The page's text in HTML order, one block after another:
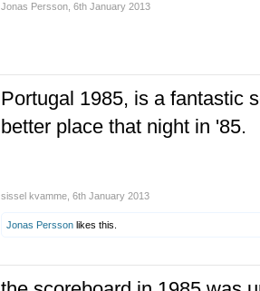
Jonas Persson 6th January 2013
Portugal 1985, is a fantastic
better place that night in '85.
sissel kvamme 6th January 2013
Jonas Persson likes this.